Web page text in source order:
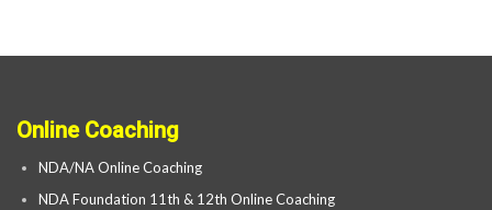
Online Coaching
NDA/NA Online Coaching
NDA Foundation 11th & 12th Online Coaching